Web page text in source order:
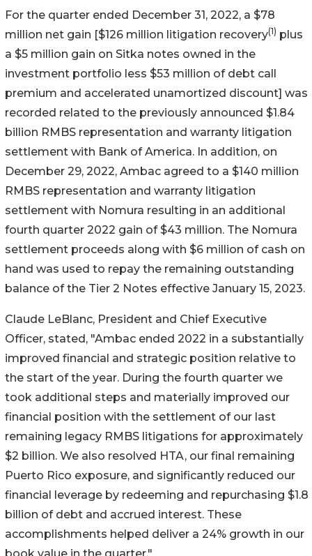
For the quarter ended December 31, 2022, a $78
million net gain [$126 million litigation recovery(1) plus
a $5 million gain on Sitka notes owned in the
investment portfolio less $53 million of debt call
premium and accelerated unamortized discount] was
recorded related to the previously announced $1.84
billion RMBS representation and warranty litigation
settlement with Bank of America. In addition, on
December 29, 2022, Ambac agreed to a $140 million
RMBS representation and warranty litigation
settlement with Nomura resulting in an additional
fourth quarter 2022 gain of $43 million. The Nomura
settlement proceeds along with $6 million of cash on
hand was used to repay the remaining outstanding
balance of the Tier 2 Notes effective January 15, 2023.
Claude LeBlanc, President and Chief Executive
Officer, stated, "Ambac ended 2022 in a substantially
improved financial and strategic position relative to
the start of the year. During the fourth quarter we
took additional steps and materially improved our
financial position with the settlement of our last
remaining legacy RMBS litigations for approximately
$2 billion. We also resolved HTA, our final remaining
Puerto Rico exposure, and significantly reduced our
financial leverage by redeeming and repurchasing $1.8
billion of debt and accrued interest. These
accomplishments helped deliver a 24% growth in our